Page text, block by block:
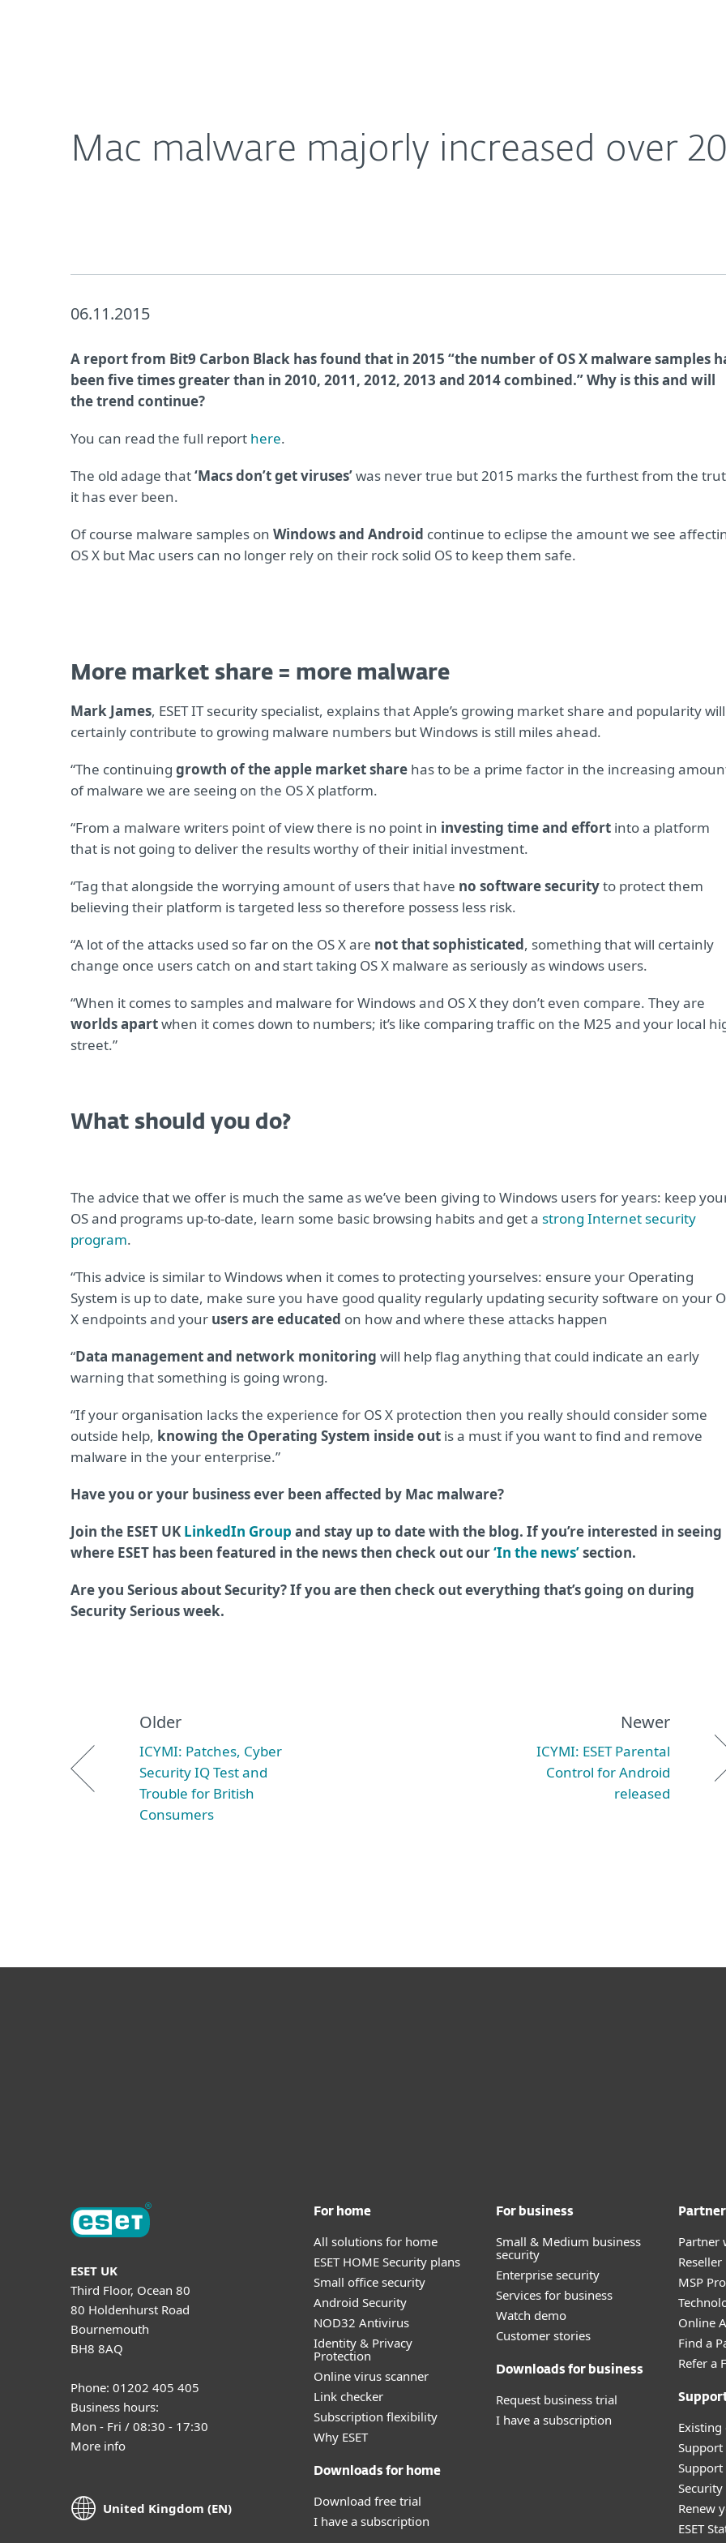
Mac malware majorly increased over
06.11.2015
A report from Bit9 Carbon Black has found that in 2015 “the number of OS X malware samples
been five times greater than in 2010, 2011, 2012, 2013 and 2014 combined.” Why is this and will
the trend continue?
You can read the full report here.
The old adage that‘Macs don’t get viruses’was never true but 2015 marks the furthest from the
it has ever been.
Of course malware samples on Windows and Android continue to eclipse the amount we see
OS X but Mac users can no longer rely on their rock solid OS to keep them safe.
More market share = more malware
Mark James, ESET IT security specialist, explains that Apple’s growing market share and popularity will
certainly contribute to growing malware numbers but Windows is still miles ahead.
“The continuing growth of the apple market share has to be a prime factor in the increasing
of malware we are seeing on the OS X platform.
“From a malware writers point of view there is no point in investing time and effort into a platform
that is not going to deliver the results worthy of their initial investment.
“Tag that alongside the worrying amount of users that have no software securityto protect them
believing their platform is targeted less so therefore possess less risk.
“A lot of the attacks used so far on the OS X are not that sophisticated, something that will certainly
change once users catch on and start taking OS X malware as seriously as windows users.
“When it comes to samples and malware for Windows and OS X they don’t even compare. They are
worlds apartwhen it comes down to numbers; it’s like comparing traffic on the M25 and your local
street.”
What should you do?
The advice that we offer is much the same as we’ve been giving to Windows users for years: keep
OS and programs up-to-date, learn some basic browsing habits and get a strong Internet security
program.
“This advice is similar to Windows when it comes to protecting yourselves: ensure your Operating
System is up to date, make sure you have good quality regularly updating security software on your
X endpoints and your users are educated on how and where these attacks happen
“Data management and network monitoring will help flag anything that could indicate an early
warning that something is going wrong.
“If your organisation lacks the experience for OS X protection then you really should consider some
outside help, knowing the Operating System inside out is a must if you want to find and remove
malware in the your enterprise.”
Have you or your business ever been affected by Mac malware?
Join the ESET UK LinkedIn Group and stay up to date with the blog. If you’re interested in seeing
where ESET has been featured in the news then check out our‘In the news’section.
Are you Serious about Security? If you are then check out everything that’s going on during
Security Serious week.
Older
ICYMI: Patches, Cyber
Security IQ Test and
Trouble for British
Consumers
Newer
ICYMI: ESET Parental
Control for Android
released
ESET UK
Third Floor, Ocean 80
80 Holdenhurst Road
Bournemouth
BH8 8AQ
Phone: 01202 405 405
Business hours:
Mon - Fri / 08:30 - 17:30
More info
United Kingdom (EN)
For home
All solutions for home
ESET HOME Security plans
Small office security
Android Security
NOD32 Antivirus
Identity & Privacy
Protection
Online virus scanner
Link checker
Subscription flexibility
Why ESET
Downloads for home
Download free trial
I have a subscription
For business
Small & Medium business
security
Enterprise security
Services for business
Watch demo
Customer stories
Downloads for business
Request business trial
I have a subscription
Partner
MSP
Online
Find a
Refer a
Support
Renew
ESET